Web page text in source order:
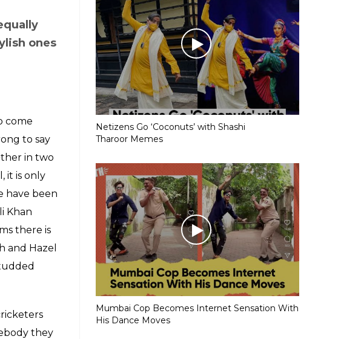
ones
Netizens Go ‘Coconuts’ with Shashi
Tharoor Memes
Mumbai Cop Becomes Internet Sensation With
His Dance Moves